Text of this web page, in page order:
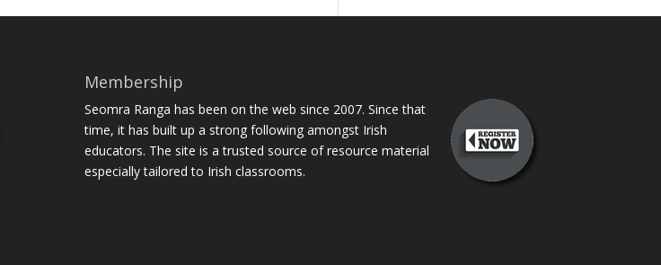
Membership
Seomra Ranga has been on the web since 2007. Since that
time, it has built up a strong following amongst Irish
educators. The site is a trusted source of resource material
especially tailored to Irish classrooms.